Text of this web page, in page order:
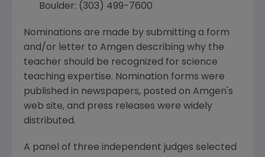
Boulder: (303) 499-7600
Nominations are made by submitting a form
and/or letter to Amgen describing why the
teacher should be recognized for science
teaching expertise. Nomination forms were
published in newspapers, posted on Amgen's
web site, and press releases were widely
distributed.
A panel of three independent judges selected